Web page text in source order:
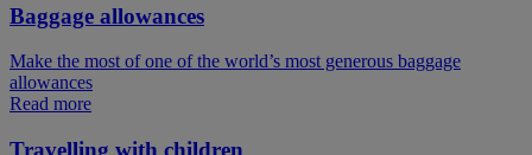
Baggage allowances
Make the most of one of the world’s most generous baggage
allowances
Read more
Travelling with children